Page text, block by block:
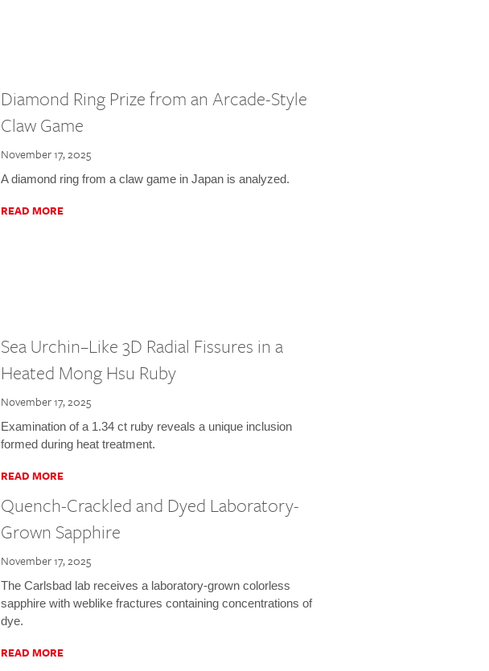
Diamond Ring Prize from an Arcade-Style
Claw Game
November 17, 2025
A diamond ring from a claw game in Japan is analyzed.
READ MORE
Sea Urchin–Like 3D Radial Fissures in a
Heated Mong Hsu Ruby
November 17, 2025
Examination of a 1.34 ct ruby reveals a unique inclusion
formed during heat treatment.
READ MORE
Quench-Crackled and Dyed Laboratory-
Grown Sapphire
November 17, 2025
The Carlsbad lab receives a laboratory-grown colorless
sapphire with weblike fractures containing concentrations of
dye.
READ MORE